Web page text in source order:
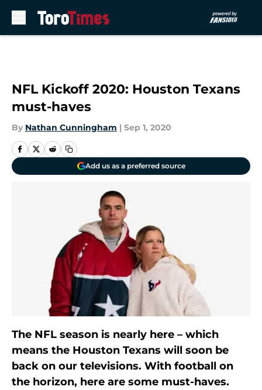
NFL Kickoff 2020: Houston Texans
must-haves
By Nathan Cunningham | Sep 1, 2020
Add us as a preferred source
The NFL season is nearly here – which
means the Houston Texans will soon be
back on our televisions. With football on
the horizon, here are some must-haves.